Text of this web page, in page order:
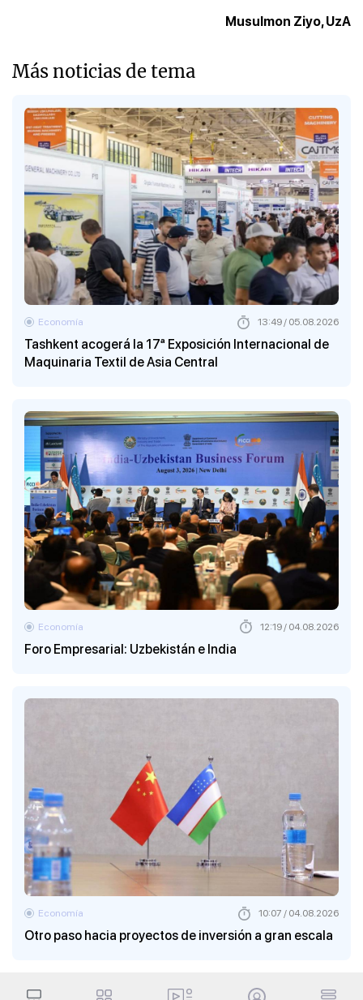
Musulmon Ziyo, UzA
Más noticias de tema
Tashkent acogerá la 17ª Exposición Internacional de
Maquinaria Textil de Asia Central
Economía 13:49 / 05.08.2026
Foro Empresarial: Uzbekistán e India
Economía 12:19 / 04.08.2026
Otro paso hacia proyectos de inversión a gran escala
Economía 10:07 / 04.08.2026